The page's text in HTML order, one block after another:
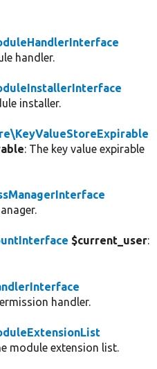
handler.
installer.
: The key value expirable
$current_user:
handler.
module extension list.